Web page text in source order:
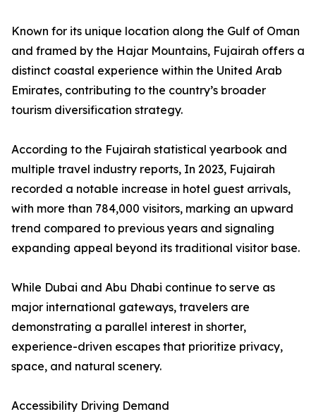
Known for its unique location along the Gulf of Oman
and framed by the Hajar Mountains, Fujairah offers a
distinct coastal experience within the United Arab
Emirates, contributing to the country’s broader
tourism diversification strategy.
According to the Fujairah statistical yearbook and
multiple travel industry reports, In 2023, Fujairah
recorded a notable increase in hotel guest arrivals,
with more than 784,000 visitors, marking an upward
trend compared to previous years and signaling
expanding appeal beyond its traditional visitor base.
While Dubai and Abu Dhabi continue to serve as
major international gateways, travelers are
demonstrating a parallel interest in shorter,
experience-driven escapes that prioritize privacy,
space, and natural scenery.
Accessibility Driving Demand